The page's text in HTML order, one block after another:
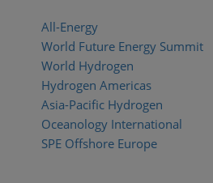
All-Energy
World Future Energy Summit
World Hydrogen
Hydrogen Americas
Asia-Pacific Hydrogen
Oceanology International
SPE Offshore Europe